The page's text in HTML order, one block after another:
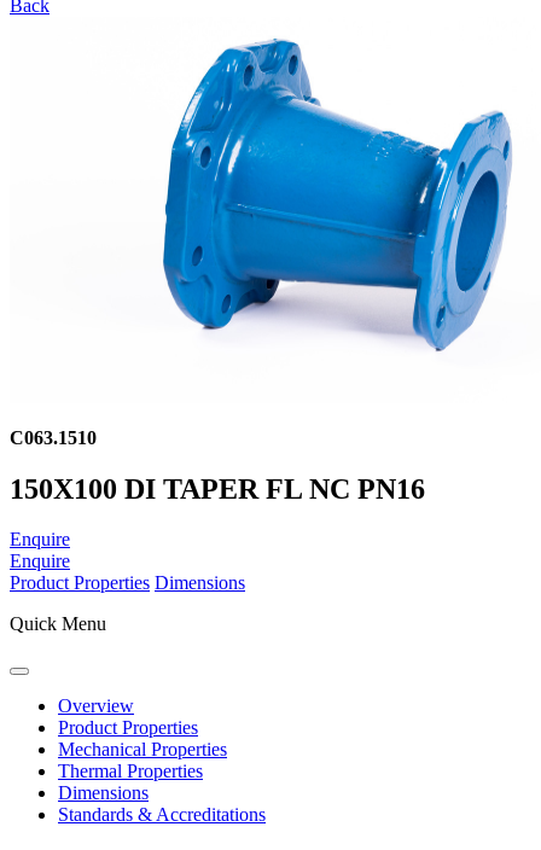
Back
C063.1510
150X100 DI TAPER FL NC PN16
Enquire
Enquire
Product Properties Dimensions
Quick Menu
Overview
Product Properties
Mechanical Properties
Thermal Properties
Dimensions
Standards & Accreditations